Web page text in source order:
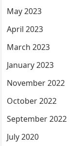
May 2023
April 2023
March 2023
January 2023
November 2022
October 2022
September 2022
July 2020